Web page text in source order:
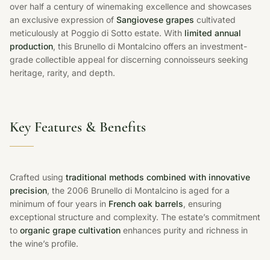
over half a century of winemaking excellence and showcases
an exclusive expression of Sangiovese grapes cultivated
meticulously at Poggio di Sotto estate. With limited annual
production, this Brunello di Montalcino offers an investment-
grade collectible appeal for discerning connoisseurs seeking
heritage, rarity, and depth.
Key Features & Benefits
Crafted using traditional methods combined with innovative
precision, the 2006 Brunello di Montalcino is aged for a
minimum of four years in French oak barrels, ensuring
exceptional structure and complexity. The estate’s commitment
to organic grape cultivation enhances purity and richness in
the wine’s profile.